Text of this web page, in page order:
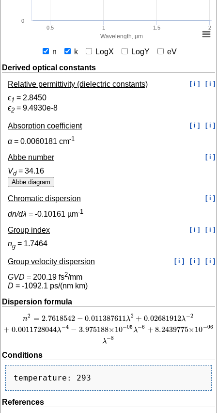
Wavelength, µm
0.5 1 1.5 2
0
n k LogX LogY
eV
Derived optical constants
Relative permittivity (dielectric constants)
[ i ] [ i ]
ϵ1 = 2.8450
ϵ2 = 9.4930e-8
Absorption coefficient [ i ] [ i ]
α= 0.0060181 cm-1
Abbe number [ i ]
Vd= 34.16
Chromatic dispersion [ i ]
dn/dλ = -0.10161 µm-1
Group index [ i ] [ i ]
ng = 1.7464
Group velocity dispersion [ i ] [ i ] [ i ]
GVD = 200.19 fs2/mm
D = -1092.1 ps/(nm km)
Dispersion formula
n2 = 2.7618542 − 0.011387611 λ2 + 0.02681912λ−2
+ 0.0011728044λ−4 − 3.975188× 10−05 λ−6 + 8.2439775× 10−06
λ−8
2.7618542 −0.011387611λ2+ 0.02681912 λ −2+0.0011728044λ−4 −3.975188
Conditions
References